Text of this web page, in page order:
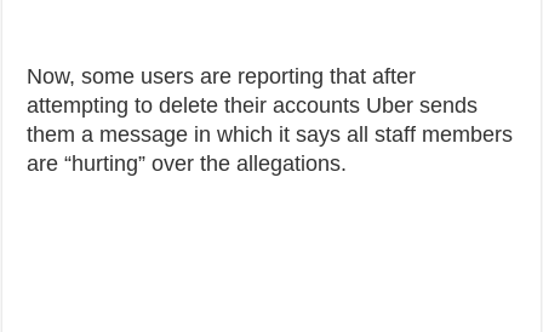
Now, some users are reporting that after
attempting to delete their accounts Uber sends
them a message in which it says all staff members
are “hurting” over the allegations.